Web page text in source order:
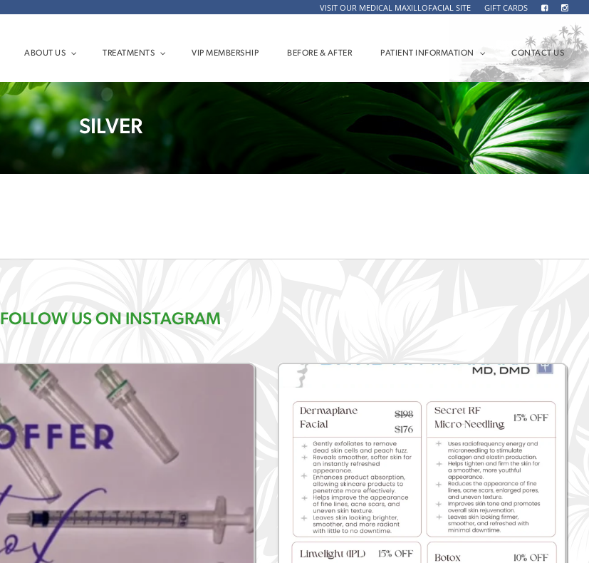
VISIT OUR MEDICAL MAXILLOFACIAL SITE GIFT CARDS
ABOUT US TREATMENTS VIP MEMBERSHIP BEFORE & AFTER PATIENT INFORMATION CONTACT US
SILVER
FOLLOW US ON INSTAGRAM